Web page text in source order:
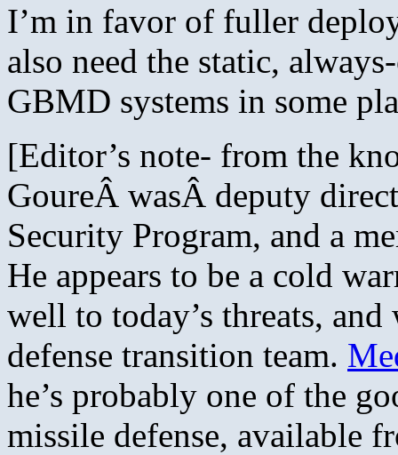
I’m in favor of fuller
also need the static,
GBMD systems in some
[Editor’s note- from the
GoureÂ wasÂ deputy
Security Program, and a
He appears to be a cold
well to today’s threats,
defense transition team.
he’s probably one of the
missile defense, available